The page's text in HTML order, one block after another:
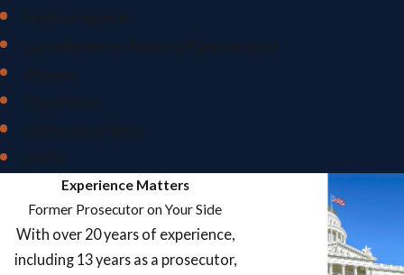
Political Asylum
Cancellation of Removal/ Deportation
Waivers
Travel Visas
Employment Visas
DACA
Experience Matters
Former Prosecutor on Your Side
With over 20 years of experience,
including 13 years as a prosecutor,